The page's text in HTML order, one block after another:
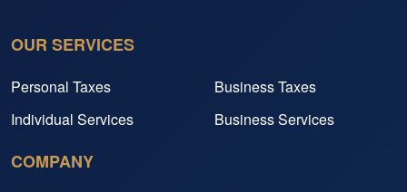
OUR SERVICES
Personal Taxes
Business Taxes
Individual Services
Business Services
COMPANY